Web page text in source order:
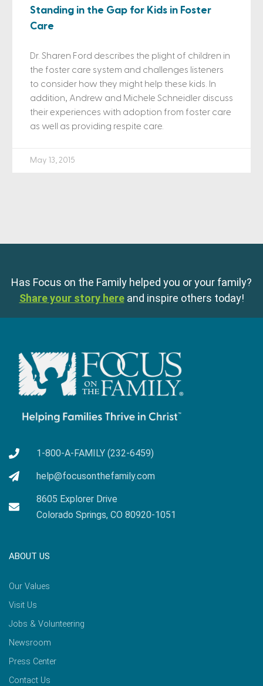
Standing in the Gap for Kids in Foster
Care
Dr. Sharen Ford describes the plight of children in
the foster care system and challenges listeners
to consider how they might help these kids. In
addition, Andrew and Michele Schneidler discuss
their experiences with adoption from foster care
as well as providing respite care.
May 13, 2015
Has Focus on the Family helped you or your family?
Share your story here and inspire others today!
1-800-A-FAMILY (232-6459)
help@focusonthefamily.com
8605 Explorer Drive
Colorado Springs, CO 80920-1051
ABOUT US
Our Values
Visit Us
Jobs & Volunteering
Newsroom
Press Center
Contact Us